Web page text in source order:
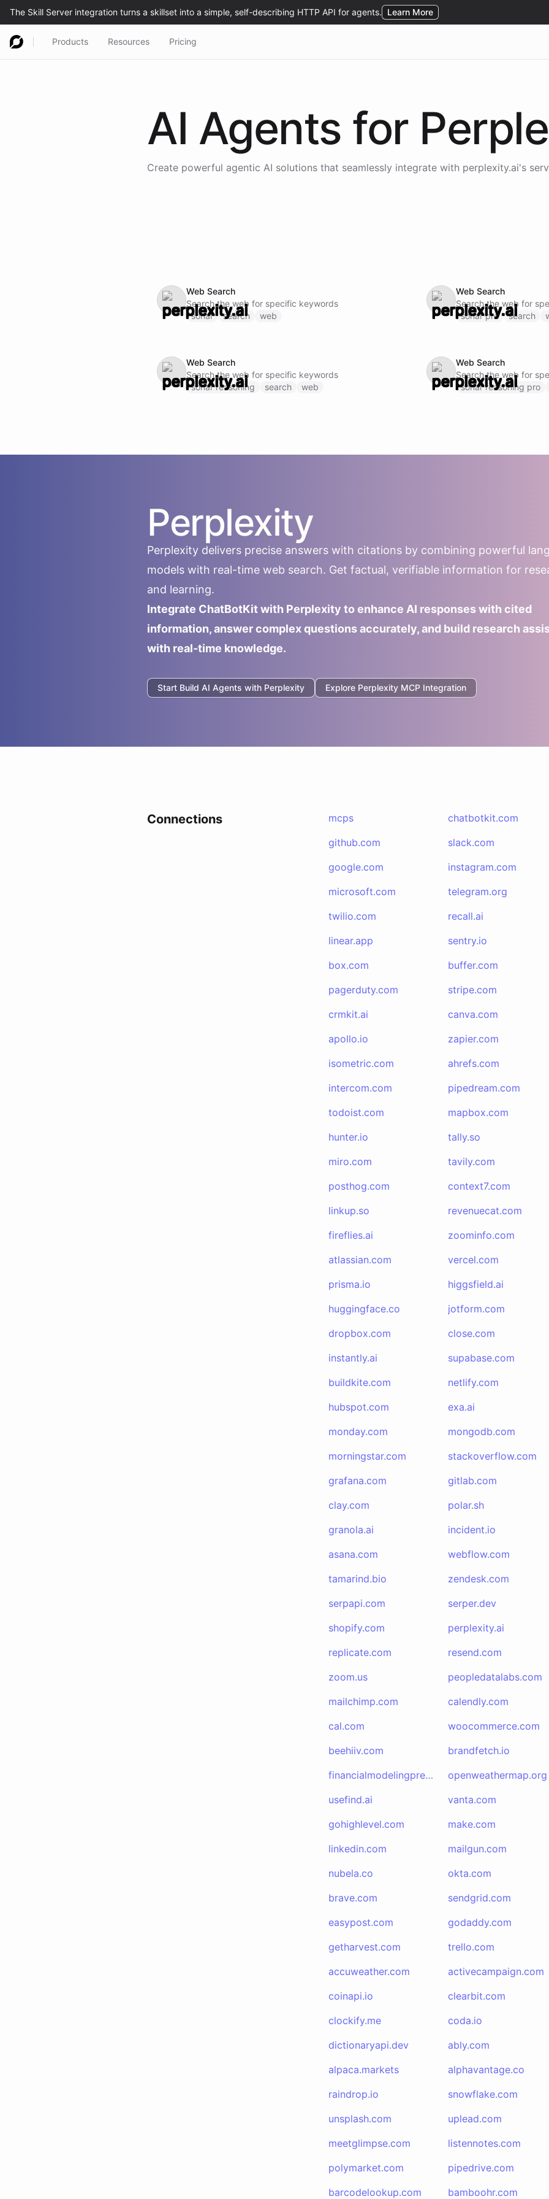
Products Resources Pricing
AI Agents for
Create powerful agentic AI solutions that seamlessly integrate with perplexity.ai's
Web Search
Search the web for specific keywords
sonar
search web
Web Search
Search the web for
sonar pro
search
Web Search
Search the web for specific keywords
sonar reasoning
search web
Web Search
Search the web for
sonar reasoning pro
Perplexity
Perplexity delivers precise answers with citations by combining powerful
models with real-time web search. Get factual, verifiable information for
and learning.
Integrate ChatBotKit with Perplexity to enhance AI responses with cited
information, answer complex questions accurately, and build research
with real-time knowledge.
Start Build AI Agents with Perplexity Explore Perplexity MCP Integration
Connections mcps
chatbotkit.com
github.com
slack.com
google.com
instagram.com
microsoft.com
telegram.org
twilio.com
recall.ai
linear.app
sentry.io
box.com
buffer.com
pagerduty.com
stripe.com
crmkit.ai
canva.com
apollo.io
zapier.com
isometric.com
ahrefs.com
intercom.com
pipedream.com
todoist.com
mapbox.com
hunter.io
tally.so
miro.com
tavily.com
posthog.com
context7.com
linkup.so
revenuecat.com
fireflies.ai
zoominfo.com
atlassian.com
vercel.com
prisma.io
higgsfield.ai
huggingface.co
jotform.com
dropbox.com
close.com
instantly.ai
supabase.com
buildkite.com
netlify.com
hubspot.com
exa.ai
monday.com
mongodb.com
morningstar.com
stackoverflow.com
grafana.com
gitlab.com
clay.com
polar.sh
granola.ai
incident.io
asana.com
webflow.com
tamarind.bio
zendesk.com
serpapi.com
serper.dev
shopify.com
perplexity.ai
replicate.com
resend.com
zoom.us
peopledatalabs.com
mailchimp.com
calendly.com
cal.com
woocommerce.com
beehiiv.com
brandfetch.io
financialmodelingprep.com
openweathermap.org
usefind.ai
vanta.com
gohighlevel.com
make.com
linkedin.com
mailgun.com
nubela.co
okta.com
brave.com
sendgrid.com
easypost.com
godaddy.com
getharvest.com
trello.com
accuweather.com
activecampaign.com
coinapi.io
clearbit.com
clockify.me
coda.io
dictionaryapi.dev
ably.com
alpaca.markets
alphavantage.co
raindrop.io
snowflake.com
unsplash.com
uplead.com
meetglimpse.com
listennotes.com
polymarket.com
pipedrive.com
barcodelookup.com
bamboohr.com